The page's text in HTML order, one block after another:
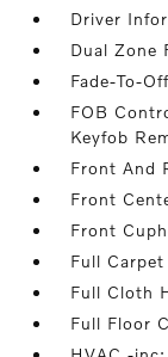
Driver
Dual Zone
Fade-To-
FOB
Keyfob
Front And
Front
Front
Full
Full Cloth
Full Floor